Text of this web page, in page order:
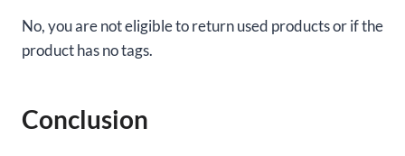
No, you are not eligible to return used products or if the
product has no tags.
Conclusion